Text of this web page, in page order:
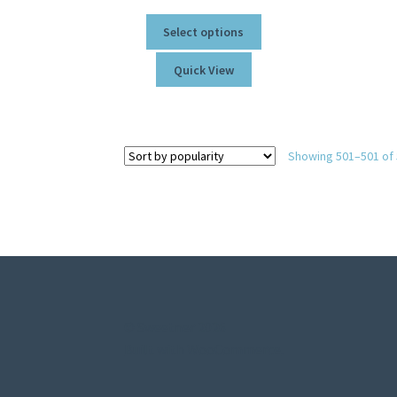
Select options
Quick View
Showing 501–501